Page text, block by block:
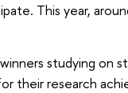
This year,
studying on
their research